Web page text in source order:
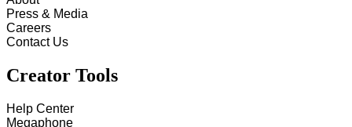
Press & Media
Careers
Contact Us
Creator Tools
Help Center
Megaphone